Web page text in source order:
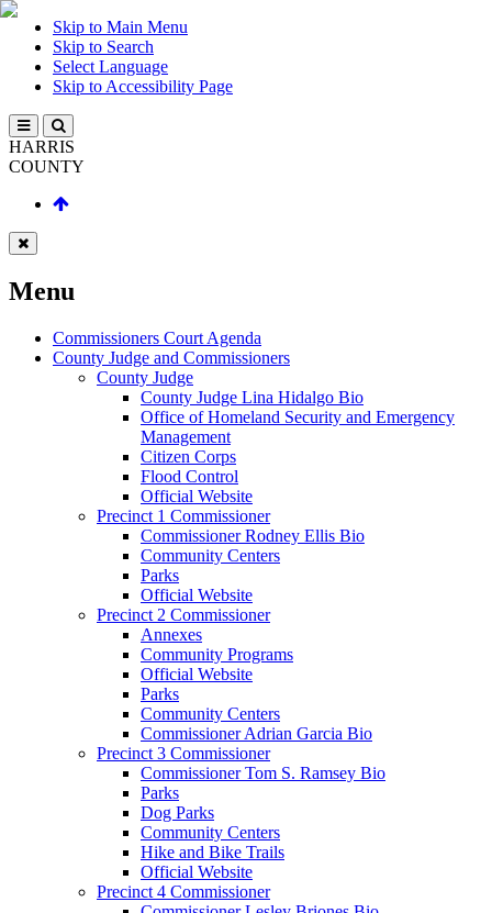
Skip to Main Menu
Skip to Search
Select Language
Skip to Accessibility Page
HARRIS
COUNTY
Menu
Commissioners Court Agenda
County Judge and Commissioners
County Judge
County Judge Lina Hidalgo Bio
Office of Homeland Security and Emergency
Management
Citizen Corps
Flood Control
Official Website
Precinct 1 Commissioner
Commissioner Rodney Ellis Bio
Community Centers
Parks
Official Website
Precinct 2 Commissioner
Annexes
Community Programs
Official Website
Parks
Community Centers
Commissioner Adrian Garcia Bio
Precinct 3 Commissioner
Commissioner Tom S. Ramsey Bio
Parks
Dog Parks
Community Centers
Hike and Bike Trails
Official Website
Precinct 4 Commissioner